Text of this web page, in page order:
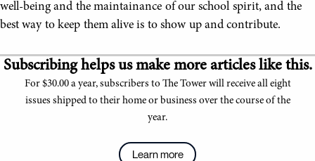
well-being and the maintainance of our school spirit, and the
best way to keep them alive is to show up and contribute.
Subscribing helps us make more articles like this.
For $30.00 a year, subscribers to The Tower will receive all eight
issues shipped to their home or business over the course of the
year.
Learn more